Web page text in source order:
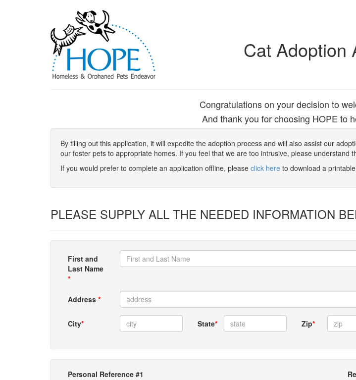
Cat Adoption
Congratulations on your decision to
And thank you for choosing HOPE to
By filling out this application, it will expedite the adoption process and will also assist our
our foster pets to appropriate homes. If you feel that we are too intrusive, please understand
If you would prefer to complete an application offline, please click here to download a
PLEASE SUPPLY ALL THE NEEDED INFORMATION
First and
Last Name
*
Address *
City* State* Zip*
Personal Reference #1